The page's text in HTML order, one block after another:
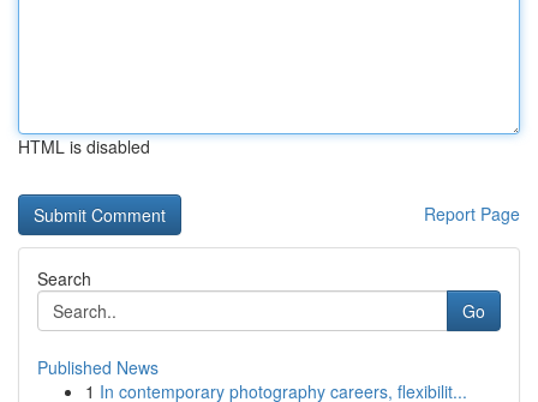
HTML is disabled
Report Page
Search
Go
Published News
1 In contemporary photography careers, flexibilit...